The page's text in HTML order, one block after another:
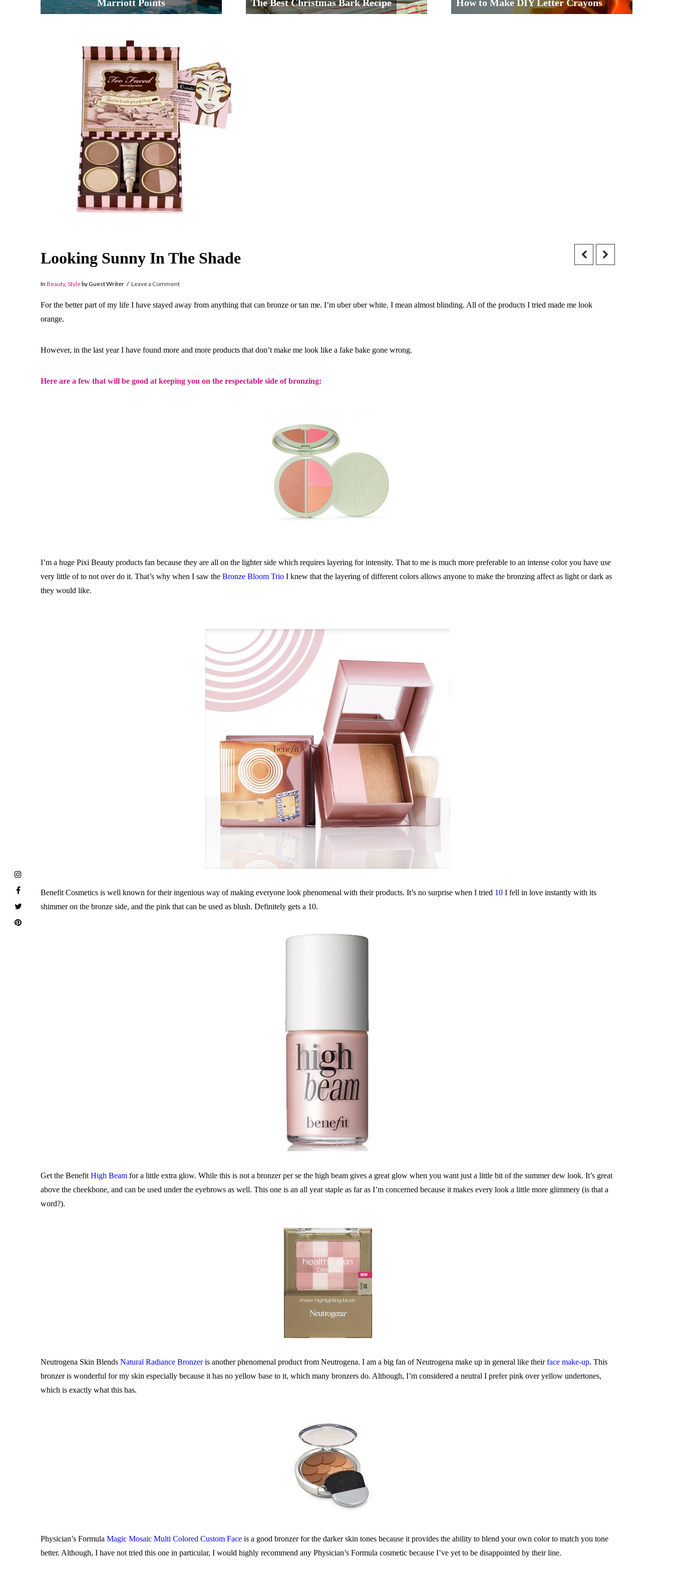
Marriott Points The Best Christmas Bark Recipe How to Make DIY Letter Crayons
Looking Sunny In The Shade
In Beauty, Styleby Guest Writer Leave a Comment
For the better part of my life I have stayed away from anything that can bronze or tan me. I’m uber uber white. I mean almost blinding. All of the products I tried made me look
orange.
However, in the last year I have found more and more products that don’t make me look like a fake bake gone wrong.
Here are a few that will be good at keeping you on the respectable side of bronzing:
I’m a huge Pixi Beauty products fan because they are all on the lighter side which requires layering for intensity. That to me is much more preferable to an intense color you have use
very little of to not over do it. That’s why when I saw the Bronze Bloom TrioI knew that the layering of different colors allows anyone to make the bronzing affect as light or dark as
they would like.
Benefit Cosmetics is well known for their ingenious way of making everyone look phenomenal with their products. It’s no surprise when I tried 10I fell in love instantly with its
shimmer on the bronze side, and the pink that can be used as blush. Definitely gets a 10.
Get the Benefit High Beamfor a little extra glow. While this is not a bronzer per se the high beam gives a great glow when you want just a little bit of the summer dew look. It’s great
above the cheekbone, and can be used under the eyebrows as well. This one is an all year staple as far as I’m concerned because it makes every look a little more glimmery (is that a
word?).
Neutrogena Skin Blends Natural Radiance Bronzeris another phenomenal product from Neutrogena. I am a big fan of Neutrogena make up in general like theirface make-up. This
bronzer is wonderful for my skin especially because it has no yellow base to it, which many bronzers do. Although, I’m considered a neutral I prefer pink over yellow undertones,
which is exactly what this has.
Physician’s Formula Magic Mosaic Multi Colored Custom Faceis a good bronzer for the darker skin tones because it provides the ability to blend your own color to match you tone
better. Although, I have not tried this one in particular, I would highly recommend any Physician’s Formula cosmetic because I’ve yet to be disappointed by their line.